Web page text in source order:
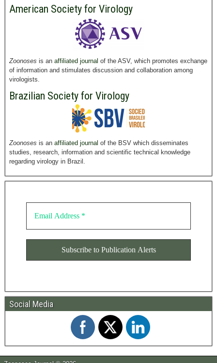
American Society for Virology
Zoonoses is an affiliated journal of the ASV, which promotes exchange
of information and stimulates discussion and collaboration among
virologists.
Brazilian Society for Virology
Zoonoses is an affiliated journal of the BSV which disseminates
studies, research, information and scientific technical knowledge
regarding virology in Brazil.
Social Media